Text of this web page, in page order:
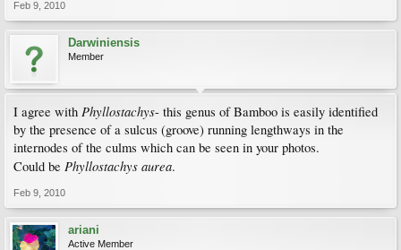
Feb 9, 2010
Darwiniensis
Member
I agree with Phyllostachys- this genus of Bamboo is easily identified
by the presence of a sulcus (groove) running lengthways in the
internodes of the culms which can be seen in your photos.
Could be Phyllostachys aurea.
Feb 9, 2010
ariani
Active Member